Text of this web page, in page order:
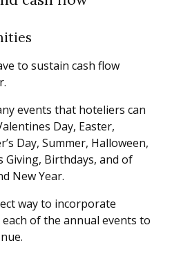
to sustain cash flow
events that hoteliers can
Day, Easter,
Day, Summer, Halloween,
Giving, Birthdays, and of
New Year.
way to incorporate
of the annual events to